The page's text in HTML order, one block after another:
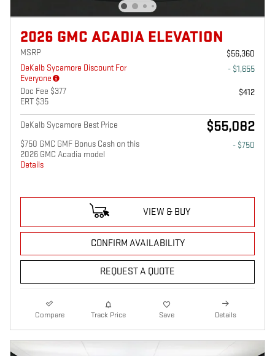
2026 GMC ACADIA ELEVATION
MSRP
$56,360
DeKalb Sycamore Discount For
Everyone
- $1,655
Doc Fee $377
ERT $35
$412
DeKalb Sycamore Best Price $55,082
$750 GMC GMF Bonus Cash on this
2026 GMC Acadia model
Details
- $750
VIEW & BUY
CONFIRM AVAILABILITY
REQUEST A QUOTE
Compare Track Price Save Details